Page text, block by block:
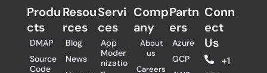
Produ
cts
DMAP
Source
Code
Resou
rces
Blog
News
Servi
ces
App
Moder
nizatio
Comp
any
About
us
Careers
Partn
ers​
Azure
GCP
Conn
ect
Us
+1